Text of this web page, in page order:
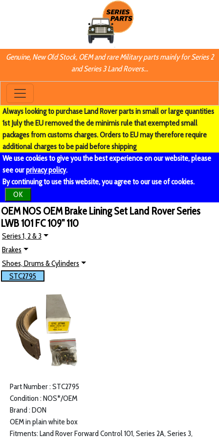
Genuine, New Old Stock, OEM and rare Military parts mainly for Series 2
and Series 3 Land Rovers...
Always looking to purchase Land Rover parts in small or large quantities
1st July the EU removed the de minimis rule that exempted small
packages from customs charges. Orders to EU may therefore require
additional charges to be paid before shipping
We use cookies to give you the best experience on our website, please
see ourprivacy policy.
By continuing to use this website, you agree to our use of cookies.
OK
OEM NOS OEM Brake Lining Set Land Rover Series
LWB 101 FC 109" 110
Series 1, 2 & 3
Brakes
Shoes, Drums & Cylinders
STC2795
Part Number : STC2795
Condition : NOS*/OEM
Brand : DON
OEM in plain white box
Fitments: Land Rover Forward Control 101, Series 2A, Series 3,